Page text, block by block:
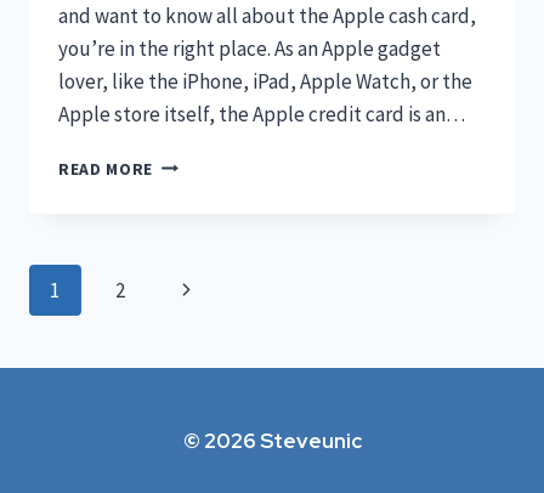
and want to know all about the Apple cash card,
you’re in the right place. As an Apple gadget
lover, like the iPhone, iPad, Apple Watch, or the
Apple store itself, the Apple credit card is an…
READ MORE THE
CREDIT
2023
Page
1 2
Next
© 2026 Steveunic